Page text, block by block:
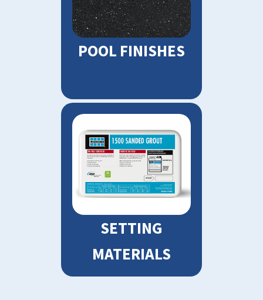
POOL FINISHES
SETTING
MATERIALS